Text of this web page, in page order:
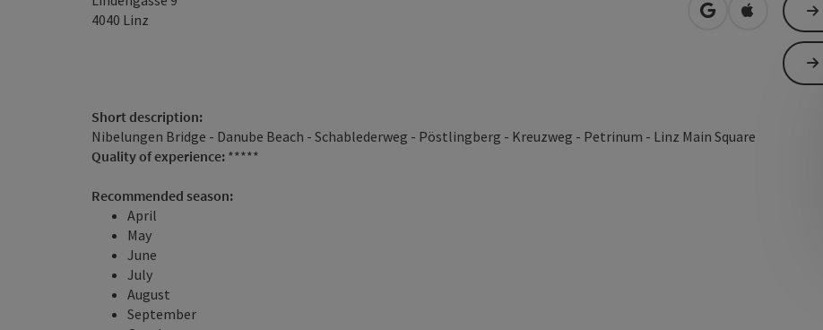
4040 Linz open in Google
Open in
Short description:
Nibelungen Bridge - Danube Beach - Schablederweg - Pöstlingberg - Kreuzweg - Petrinum - Linz Main Square
Quality of experience: *****
Recommended season:
April
May
June
July
August
September